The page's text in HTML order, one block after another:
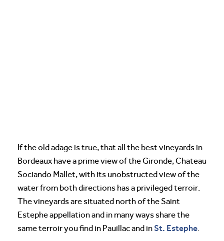
If the old adage is true, that all the best vineyards in
Bordeaux have a prime view of the Gironde, Chateau
Sociando Mallet, with its unobstructed view of the
water from both directions has a privileged terroir.
The vineyards are situated north of the Saint
Estephe appellation and in many ways share the
same terroir you find in Pauillac and inSt. Estephe.